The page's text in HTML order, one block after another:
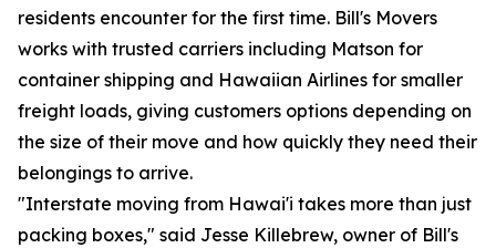
residents encounter for the first time. Bill's Movers
works with trusted carriers including Matson for
container shipping and Hawaiian Airlines for smaller
freight loads, giving customers options depending on
the size of their move and how quickly they need their
belongings to arrive.
"Interstate moving from Hawai'i takes more than just
packing boxes," said Jesse Killebrew, owner of Bill's